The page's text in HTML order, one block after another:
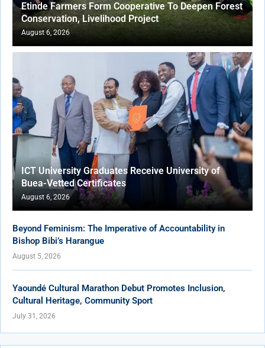
Etinde Farmers Form Cooperative To Deepen Forest
Conservation, Livelihood Project
August 6, 2026
ICT University Graduates Receive University of
Buea-Vetted Certificates
August 6, 2026
Beyond Feminism: The Imperative of Accountability in
Bishop Bibi’s Harangue
August 5, 2026
Yaoundé Cultural Marathon Debut Promotes Inclusion,
Cultural Heritage, Community Sport
July 31, 2026